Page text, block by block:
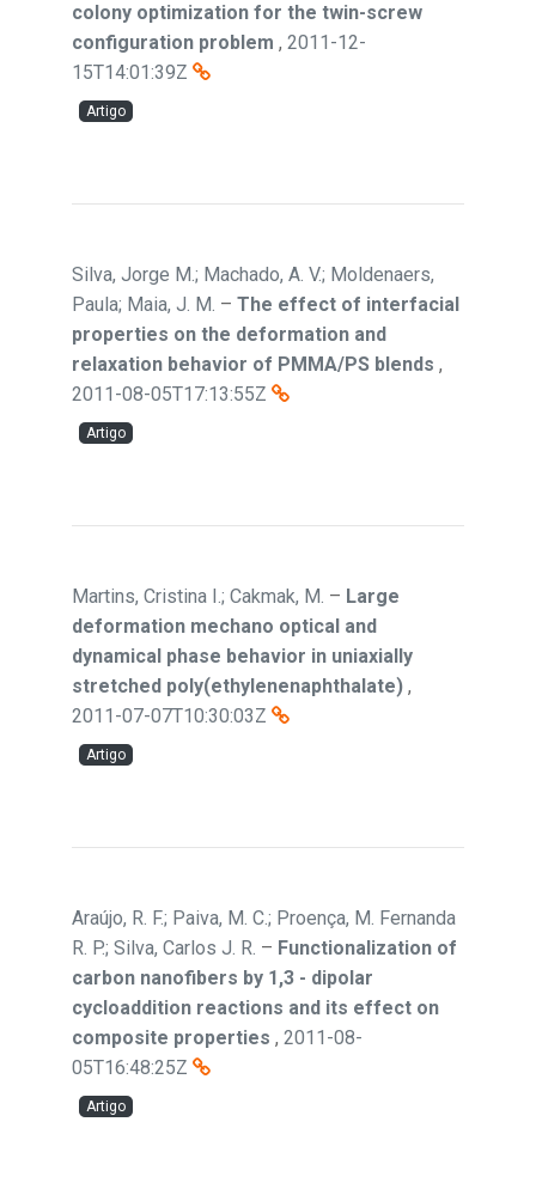
colony optimization for the twin-screw
configuration problem , 2011-12-
15T14:01:39Z
Artigo
Silva, Jorge M.; Machado, A. V.; Moldenaers,
Paula; Maia, J. M. – The effect of interfacial
properties on the deformation and
relaxation behavior of PMMA/PS blends ,
2011-08-05T17:13:55Z
Artigo
Martins, Cristina I.; Cakmak, M. – Large
deformation mechano optical and
dynamical phase behavior in uniaxially
stretched poly(ethylenenaphthalate) ,
2011-07-07T10:30:03Z
Artigo
Araújo, R. F.; Paiva, M. C.; Proença, M. Fernanda
R. P.; Silva, Carlos J. R. – Functionalization of
carbon nanofibers by 1,3 - dipolar
cycloaddition reactions and its effect on
composite properties , 2011-08-
05T16:48:25Z
Artigo